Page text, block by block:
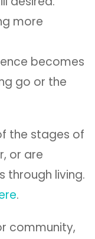
more
becomes
go or the
the stages of
or are
through living.
.
community,